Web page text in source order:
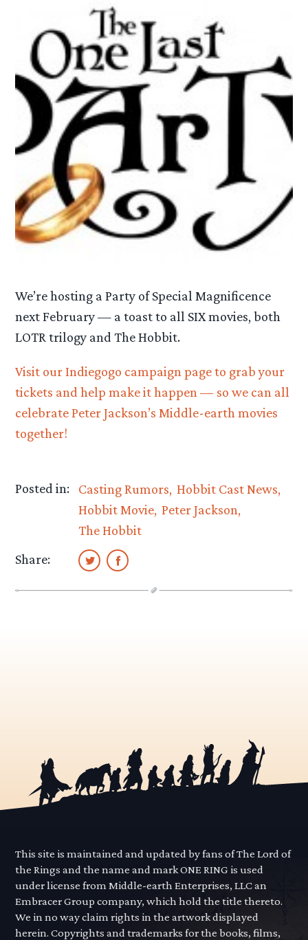
We’re hosting a Party of Special Magnificence
next February — a toast to all SIX movies, both
LOTR trilogy and The Hobbit.
Visit our Indiegogo campaign page to grab your
tickets and help make it happen — so we can all
celebrate Peter Jackson’s Middle-earth movies
together!
Posted in: Casting Rumors Hobbit Cast News
Hobbit Movie Peter Jackson
The Hobbit
Share:
This site is maintained and updated by fans of The Lord of
the Rings and the name and mark ONE RING is used
under license from Middle-earth Enterprises, LLC an
Embracer Group company, which hold the title thereto.
We in no way claim rights in the artwork displayed
herein. Copyrights and trademarks for the books, films,